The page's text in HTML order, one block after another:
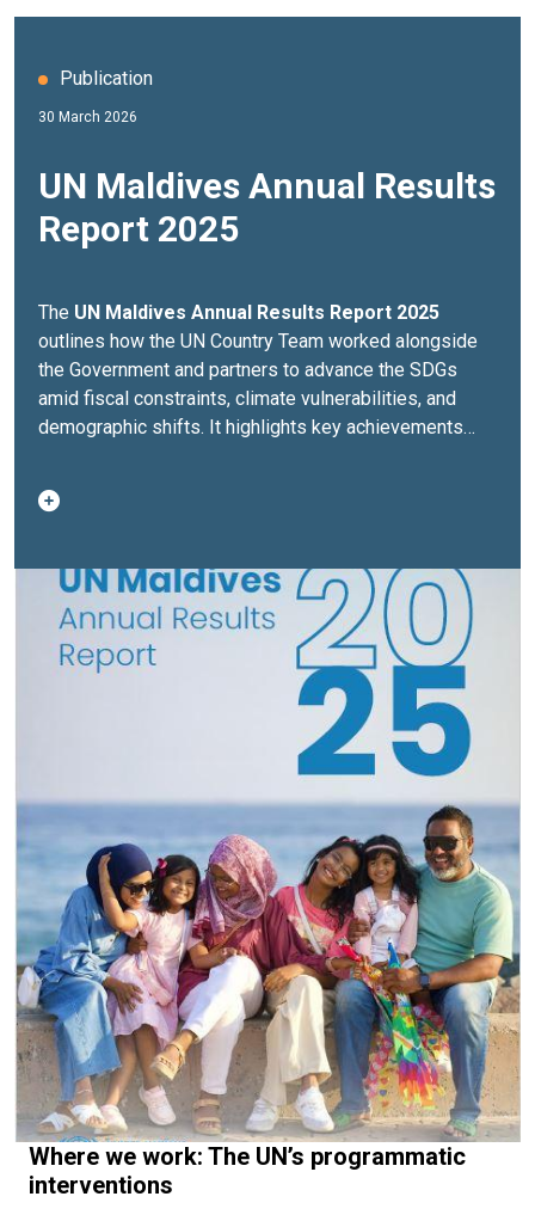
Publication
30 March 2026
UN Maldives Annual Results
Report 2025
The UN Maldives Annual Results Report 2025
outlines how the UN Country Team worked alongside
the Government and partners to advance the SDGs
amid fiscal constraints, climate vulnerabilities, and
demographic shifts. It highlights key achievements
and areas requiring accelerated action.As 2026 marks
preparations are underway for the next UNSDCF 2027–
2031, aligned with the Maldives’ new 20‑year National
Development Plan. The report reaffirms the UN’s role
as a trusted partner in supporting a more resilient,
inclusive, and sustainable Maldives.
Where we work: The UN’s programmatic
interventions